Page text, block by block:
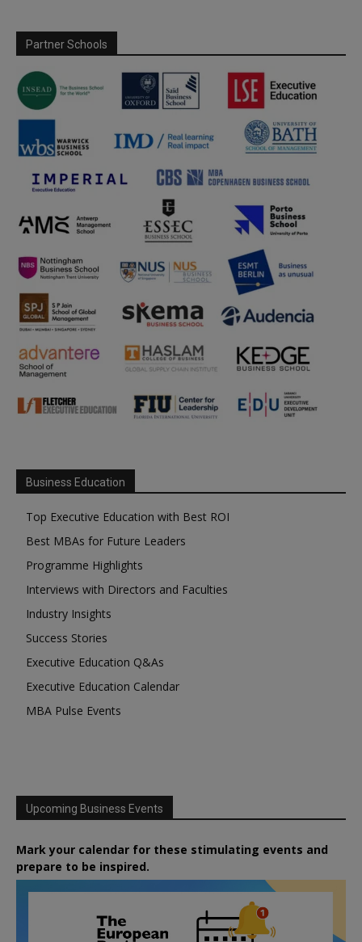
Partner Schools
Business Education
Top Executive Education with Best ROI
Best MBAs for Future Leaders
Programme Highlights
Interviews with Directors and Faculties
Industry Insights
Success Stories
Executive Education Q&As
Executive Education Calendar
MBA Pulse Events
Upcoming Business Events
Mark your calendar for these stimulating events and
prepare to be inspired.